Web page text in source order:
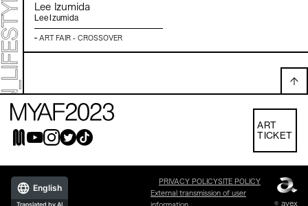
Lee Izumida
Lee Izumida
ART FAIR - CROSSOVER
ART
TICKET
PRIVACY POLICYSITE POLICY
External transmission of user
© avex
English
Translated by AI